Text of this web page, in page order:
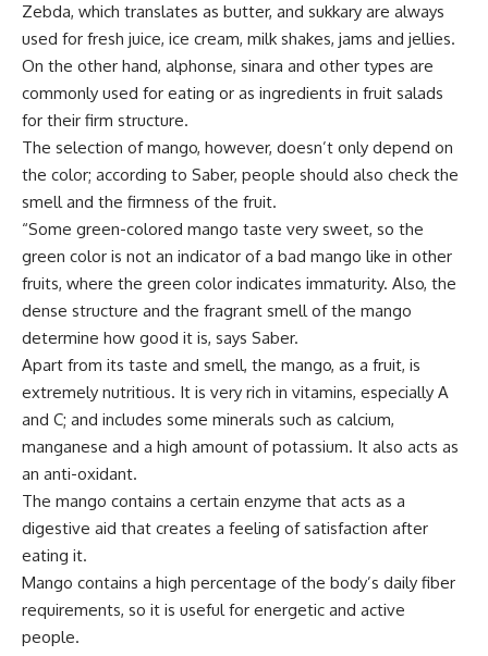
Zebda, which translates as butter, and sukkary are always
used for fresh juice, ice cream, milk shakes, jams and jellies.
On the other hand, alphonse, sinara and other types are
commonly used for eating or as ingredients in fruit salads
for their firm structure.
The selection of mango, however, doesn’t only depend on
the color; according to Saber, people should also check the
smell and the firmness of the fruit.
“Some green-colored mango taste very sweet, so the
green color is not an indicator of a bad mango like in other
fruits, where the green color indicates immaturity. Also, the
dense structure and the fragrant smell of the mango
determine how good it is, says Saber.
Apart from its taste and smell, the mango, as a fruit, is
extremely nutritious. It is very rich in vitamins, especially A
and C; and includes some minerals such as calcium,
manganese and a high amount of potassium. It also acts as
an anti-oxidant.
The mango contains a certain enzyme that acts as a
digestive aid that creates a feeling of satisfaction after
eating it.
Mango contains a high percentage of the body’s daily fiber
requirements, so it is useful for energetic and active
people.